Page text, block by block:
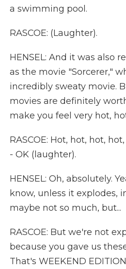
a swimming pool.
RASCOE: (Laughter).
HENSEL: And it was also
as the movie "Sorcerer,"
incredibly sweaty movie.
movies are definitely
make you feel very hot,
RASCOE: Hot, hot, hot,
- OK (laughter).
HENSEL: Oh, absolutely.
know, unless it explodes,
maybe not so much, but...
RASCOE: But we're not
because you gave us
That's WEEKEND